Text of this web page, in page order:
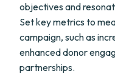
objectives and
Set key metrics to
campaign, such as
enhanced donor
partnerships.